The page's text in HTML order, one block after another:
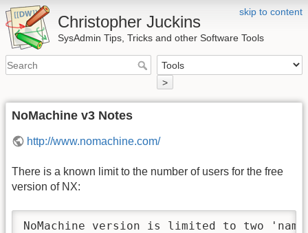
skip to content
Christopher Juckins
SysAdmin Tips, Tricks and other Software Tools
>
NoMachine v3 Notes
http://www.nomachine.com/
There is a known limit to the number of users for the free
version of NX:
NoMachine version is limited to two